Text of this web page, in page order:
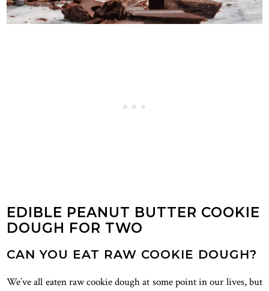
EDIBLE PEANUT BUTTER COOKIE
DOUGH FOR TWO
CAN YOU EAT RAW COOKIE DOUGH?
We’ve all eaten raw cookie dough at some point in our lives, but